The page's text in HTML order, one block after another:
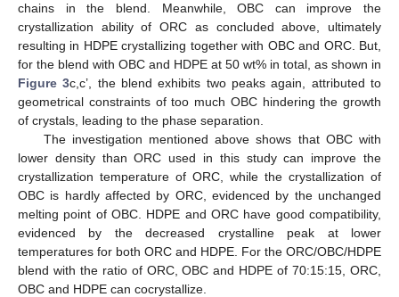
chains in the blend. Meanwhile, OBC can improve the
crystallization ability of ORC as concluded above, ultimately
resulting in HDPE crystallizing together with OBC and ORC. But,
for the blend with OBC and HDPE at 50 wt% in total, as shown in
Figure 3c,c’, the blend exhibits two peaks again, attributed to
geometrical constraints of too much OBC hindering the growth
of crystals, leading to the phase separation.
The investigation mentioned above shows that OBC with
lower density than ORC used in this study can improve the
crystallization temperature of ORC, while the crystallization of
OBC is hardly affected by ORC, evidenced by the unchanged
melting point of OBC. HDPE and ORC have good compatibility,
evidenced by the decreased crystalline peak at lower
temperatures for both ORC and HDPE. For the ORC/OBC/HDPE
blend with the ratio of ORC, OBC and HDPE of 70:15:15, ORC,
OBC and HDPE can cocrystallize.